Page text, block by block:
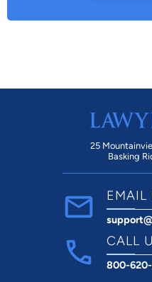
25
Basking
EMAIL
CALL
800-